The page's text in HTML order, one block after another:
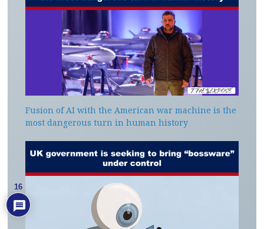
Fusion of AI with the American war machine is the
most dangerous turn in human history
16